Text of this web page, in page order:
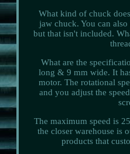
What kind of chuck
jaw chuck. You can
but that isn't included.
What are the
long & 9 mm wide. It
motor. The rotational
and you adjust the
The maximum speed is
the closer warehouse is
products that